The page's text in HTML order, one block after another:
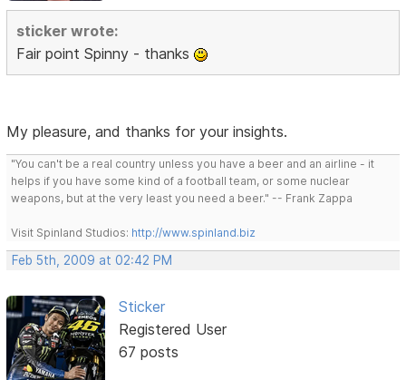
sticker wrote:
Fair point Spinny - thanks
My pleasure, and thanks for your insights.
"You can't be a real country unless you have a beer and an airline - it
helps if you have some kind of a football team, or some nuclear
weapons, but at the very least you need a beer." -- Frank Zappa
Visit Spinland Studios: http://www.spinland.biz
Feb 5th, 2009 at 02:42 PM
Sticker
Registered User
67 posts